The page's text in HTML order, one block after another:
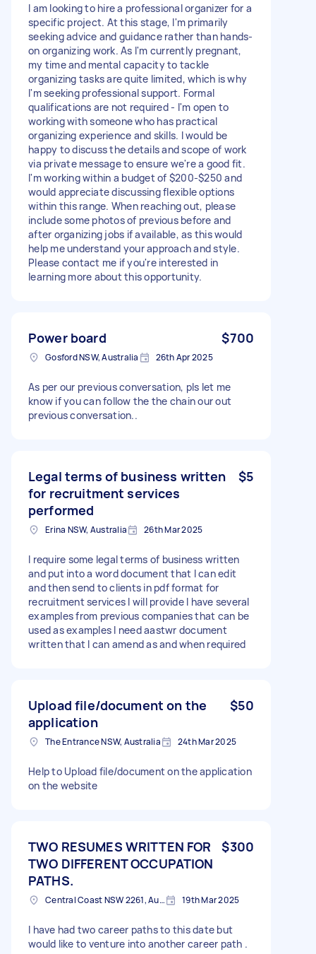
I am looking to hire a professional organizer for a
specific project. At this stage, I'm primarily
seeking advice and guidance rather than hands-
on organizing work. As I'm currently pregnant,
my time and mental capacity to tackle
organizing tasks are quite limited, which is why
I'm seeking professional support. Formal
qualifications are not required - I'm open to
working with someone who has practical
organizing experience and skills. I would be
happy to discuss the details and scope of work
via private message to ensure we're a good fit.
I'm working within a budget of $200-$250 and
would appreciate discussing flexible options
within this range. When reaching out, please
include some photos of previous before and
after organizing jobs if available, as this would
help me understand your approach and style.
Please contact me if you're interested in
learning more about this opportunity.
Power board $700
Gosford NSW, Australia 26th Apr 2025
As per our previous conversation, pls let me
know if you can follow the the chain our out
previous conversation..
Legal terms of business written
for recruitment services
performed
$5
Erina NSW, Australia 26th Mar 2025
I require some legal terms of business written
and put into a word document that I can edit
and then send to clients in pdf format for
recruitment services I will provide I have several
examples from previous companies that can be
used as examples I need aastwr document
written that I can amend as and when required
Upload file/document on the
application
$50
The Entrance NSW, Australia 24th Mar 2025
Help to Upload file/document on the application
on the website
TWO RESUMES WRITTEN FOR
TWO DIFFERENT OCCUPATION
PATHS.
$300
Central Coast NSW 2261, Australia 19th Mar 2025
I have had two career paths to this date but
would like to venture into another career path .